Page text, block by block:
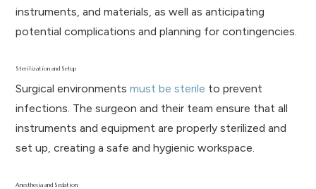
instruments, and materials, as well as anticipating
potential complications and planning for contingencies.
Sterilization and Setup
Surgical environmentsmust be sterile to prevent
infections. The surgeon and their team ensure that all
instruments and equipment are properly sterilized and
set up, creating a safe and hygienic workspace.
Anesthesia and Sedation